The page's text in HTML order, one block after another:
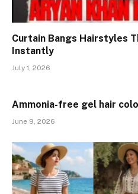
Curtain Bangs Hairstyles
Instantly
July 1, 2026
Ammonia-free gel hair
June 9, 2026